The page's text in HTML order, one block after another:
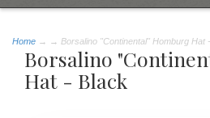
Home → → Borsalino "Continental" Homburg Hat
Borsalino
Hat - Black